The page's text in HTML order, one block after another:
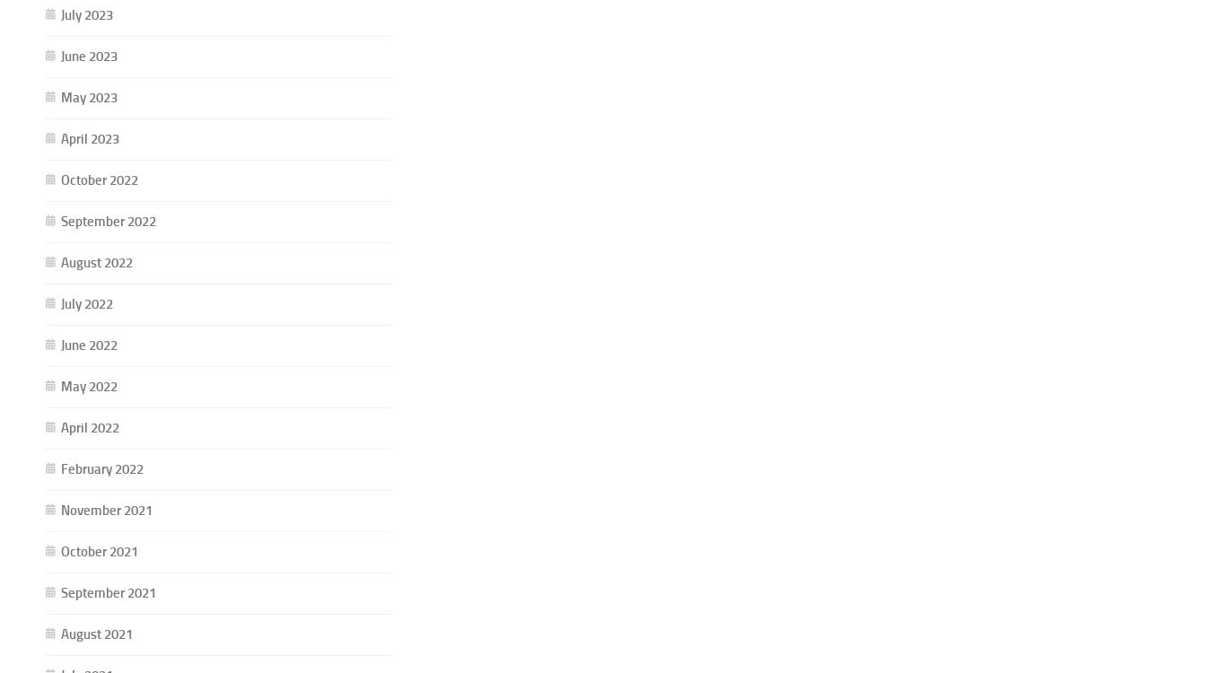
July 2023
June 2023
May 2023
April 2023
October 2022
September 2022
August 2022
July 2022
June 2022
May 2022
April 2022
February 2022
November 2021
October 2021
September 2021
August 2021